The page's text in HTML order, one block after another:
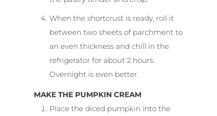
When the shortcrust is ready, roll it
between two sheets of parchment to
an even thickness and chill in the
refrigerator for about 2 hours.
Overnight is even better.
MAKE THE PUMPKIN CREAM
Place the diced pumpkin into the